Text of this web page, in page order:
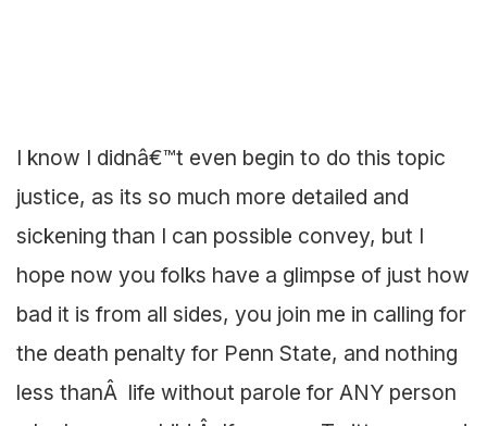
I know I didnâ€™t even begin to do this topic
justice, as its so much more detailed and
sickening than I can possible convey, but I
hope now you folks have a glimpse of just how
bad it is from all sides, you join me in calling for
the death penalty for Penn State, and nothing
less thanÂ life without parole for ANY person